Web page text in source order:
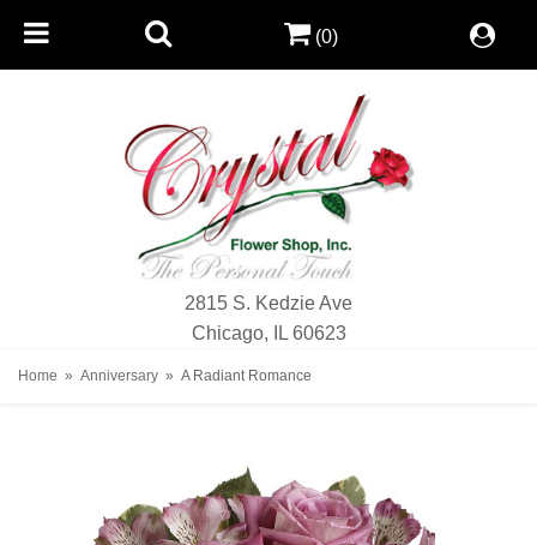
2815 S. Kedzie Ave
Chicago, IL 60623
(0)
Home Anniversary A Radiant Romance